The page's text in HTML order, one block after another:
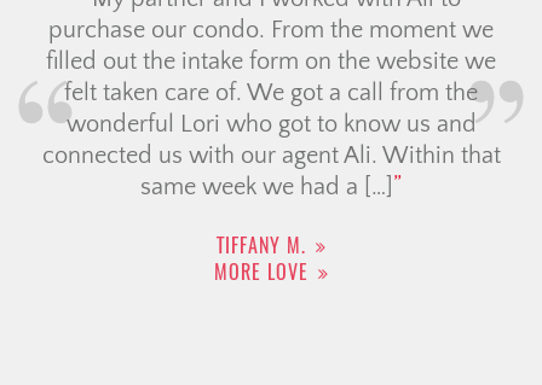
purchase our condo. From the moment we
filled out the intake form on the website we
felt taken care of. We got a call from the
wonderful Lori who got to know us and
connected us with our agent Ali. Within that
same week we had a […]
TIFFANY M.
MORE LOVE